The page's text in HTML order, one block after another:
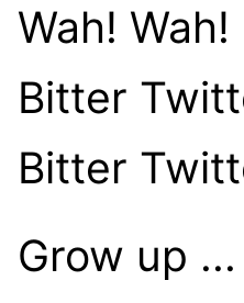
Wah!
Bitter
Bitter
Grow up ...